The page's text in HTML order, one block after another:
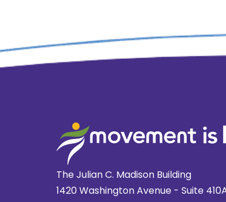
The Julian C. Madison Building
1420 Washington Avenue - Suite